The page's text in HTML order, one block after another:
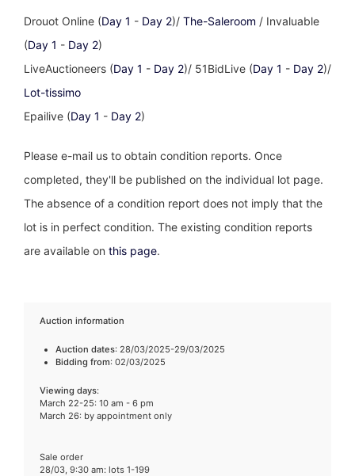
Drouot Online (Day 1 - Day 2)/ The-Saleroom / Invaluable
(Day 1 - Day 2)
LiveAuctioneers (Day 1 - Day 2)/ 51BidLive (Day 1 - Day 2)/
Lot-tissimo
Epailive (Day 1 - Day 2)
Please e-mail us to obtain condition reports. Once
completed, they'll be published on the individual lot page.
The absence of a condition report does not imply that the
lot is in perfect condition. The existing condition reports
are available on this page.
Auction information
Auction dates: 28/03/2025-29/03/2025
Bidding from: 02/03/2025
Viewing days:
March 22-25: 10 am - 6 pm
March 26: by appointment only
Sale order
28/03, 9:30 am: lots 1-199